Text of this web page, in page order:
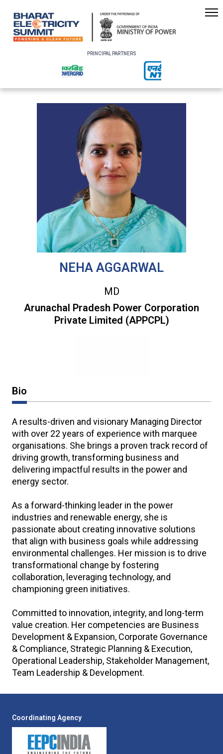
PRINCIPAL PARTNERS
NEHA AGGARWAL
MD
Arunachal Pradesh Power Corporation
Private Limited (APPCPL)
Bio
A results-driven and visionary Managing Director
with over 22 years of experience with marquee
organisations. She brings a proven track record of
driving growth, transforming business and
delivering impactful results in the power and
energy sector.
As a forward-thinking leader in the power
industries and renewable energy, she is
passionate about creating innovative solutions
that align with business goals while addressing
environmental challenges. Her mission is to drive
transformational change by fostering
collaboration, leveraging technology, and
championing green initiatives.
Committed to innovation, integrity, and long-term
value creation. Her competencies are Business
Development & Expansion, Corporate Governance
& Compliance, Strategic Planning & Execution,
Operational Leadership, Stakeholder Management,
Team Leadership & Development.
Coordinating Agency